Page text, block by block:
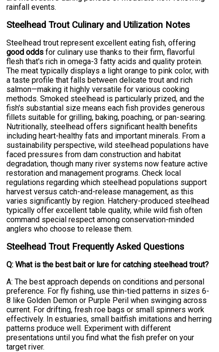
rainfall events.
Steelhead Trout Culinary and Utilization Notes
Steelhead trout represent excellent eating fish, offering
good odds for culinary use thanks to their firm, flavorful
flesh that's rich in omega-3 fatty acids and quality protein.
The meat typically displays a light orange to pink color, with
a taste profile that falls between delicate trout and rich
salmon—making it highly versatile for various cooking
methods. Smoked steelhead is particularly prized, and the
fish's substantial size means each fish provides generous
fillets suitable for grilling, baking, poaching, or pan-searing.
Nutritionally, steelhead offers significant health benefits
including heart-healthy fats and important minerals. From a
sustainability perspective, wild steelhead populations have
faced pressures from dam construction and habitat
degradation, though many river systems now feature active
restoration and management programs. Check local
regulations regarding which steelhead populations support
harvest versus catch-and-release management, as this
varies significantly by region. Hatchery-produced steelhead
typically offer excellent table quality, while wild fish often
command special respect among conservation-minded
anglers who choose to release them.
Steelhead Trout Frequently Asked Questions
Q: What is the best bait or lure for catching steelhead trout?
A: The best approach depends on conditions and personal
preference. For fly fishing, use thin-tied patterns in sizes 6-
8 like Golden Demon or Purple Peril when swinging across
current. For drifting, fresh roe bags or small spinners work
effectively. In estuaries, small baitfish imitations and herring
patterns produce well. Experiment with different
presentations until you find what the fish prefer on your
target river.